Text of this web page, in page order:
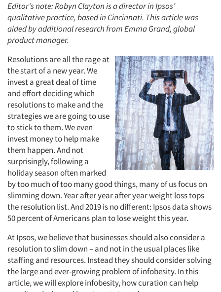
Editor's note: Robyn Clayton is a director in Ipsos’
qualitative practice, based in Cincinnati. This article was
aided by additional research from Emma Grand, global
product manager.
Resolutions are all the rage at
the start of a new year. We
invest a great deal of time
and effort deciding which
resolutions to make and the
strategies we are going to use
to stick to them. We even
invest money to help make
them happen. And not
surprisingly, following a
holiday season often marked
by too much of too many good things, many of us focus on
slimming down. Year after year after year weight loss tops
the resolution list. And 2019 is no different: Ipsos data shows
50 percent of Americans plan to lose weight this year.
At Ipsos, we believe that businesses should also consider a
resolution to slim down – and not in the usual places like
staffing and resources. Instead they should consider solving
the large and ever-growing problem of infobesity. In this
article, we will explore infobesity, how curation can help